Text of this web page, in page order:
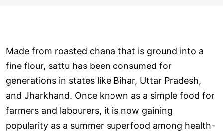
Made from roasted chana that is ground into a
fine flour, sattu has been consumed for
generations in states like Bihar, Uttar Pradesh,
and Jharkhand. Once known as a simple food for
farmers and labourers, it is now gaining
popularity as a summer superfood among health-